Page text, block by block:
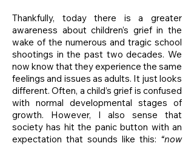
Thankfully, today there is a greater
awareness about children’s grief in the
wake of the numerous and tragic school
shootings in the past two decades. We
now know that they experience the same
feelings and issues as adults. It just looks
different. Often, a child’s grief is confused
with normal developmental stages of
growth. However, I also sense that
society has hit the panic button with an
expectation that sounds like this: “now